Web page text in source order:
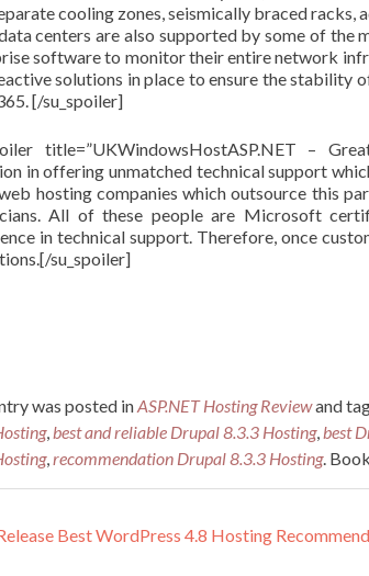
cooling zones, seismically braced racks,
centers are also supported by some of the
software to monitor their entire network
solutions in place to ensure the stability
[/su_spoiler]
title=”UKWindowsHostASP.NET –
in offering unmatched technical support
hosting companies which outsource this
All of these people are Microsoft
in technical support. Therefore, once
su_spoiler]
was posted inASP.NET Hosting Reviewand
,best and reliable Drupal 8.3.3 Hosting,best
,recommendation Drupal 8.3.3 Hosting.
navigation
Best WordPress 4.8 Hosting